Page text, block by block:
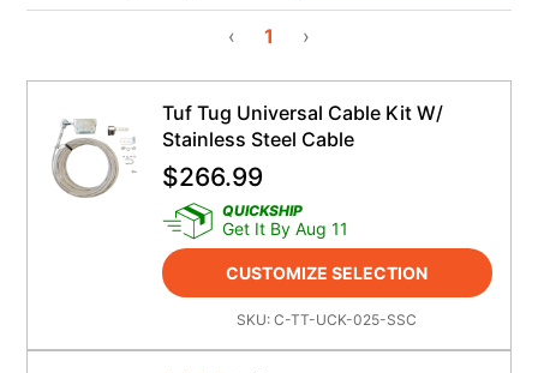
‹ 1 ›
Tuf Tug Universal Cable Kit W/
Stainless Steel Cable
$266.99
QUICKSHIP
Get It By Aug 11
CUSTOMIZE SELECTION
SKU:C-TT-UCK-025-SSC